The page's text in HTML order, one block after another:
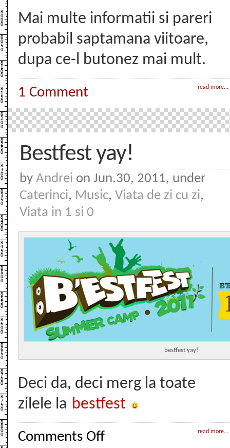
Mai multe informatii si pareri
probabil saptamana viitoare,
dupa ce-l butonez mai mult.
read more...
1 Comment
Bestfest yay!
by Andrei on Jun.30, 2011, under
Caterinci, Music, Viata de zi cu zi,
Viata in 1 si 0
bestfest yay!
Deci da, deci merg la toate
zilele la bestfest
read more...
Comments Offon